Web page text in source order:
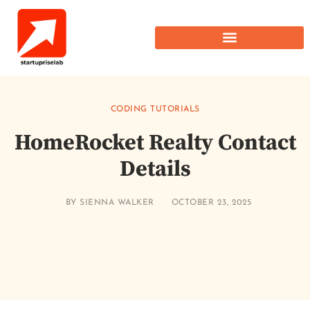
CODING TUTORIALS
HomeRocket Realty Contact
Details
BY SIENNA WALKER OCTOBER 23, 2025